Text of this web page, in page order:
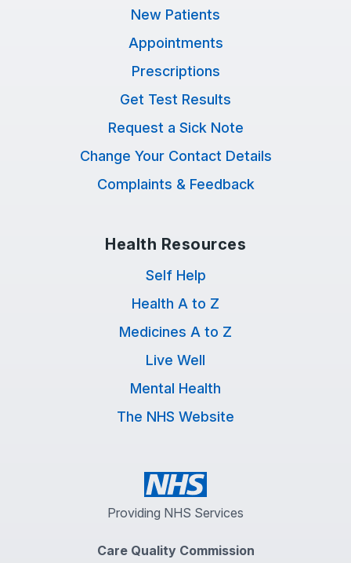
New Patients
Appointments
Prescriptions
Get Test Results
Request a Sick Note
Change Your Contact Details
Complaints & Feedback
Health Resources
Self Help
Health A to Z
Medicines A to Z
Live Well
Mental Health
The NHS Website
Providing NHS Services
Care Quality Commission